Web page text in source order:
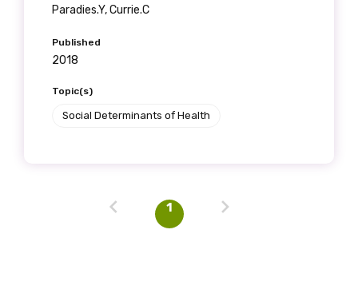
Paradies.Y, Currie.C
Published
2018
Topic(s)
Social Determinants of Health
1
Last name